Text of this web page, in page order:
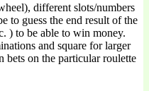
different slots/numbers
to guess the end result of the
) to be able to win money.
and square for larger
bets on the particular roulette